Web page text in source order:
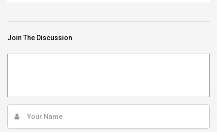
Join The Discussion